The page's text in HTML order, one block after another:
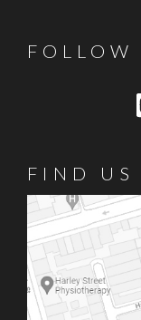
FOLLOW
FIND US